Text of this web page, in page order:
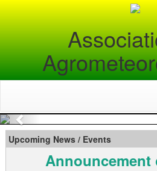
Previous
Upcoming News / Events
Announcement